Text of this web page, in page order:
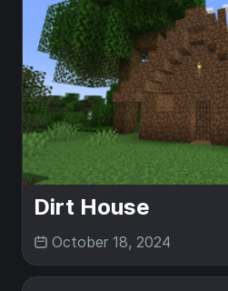
Dirt House
October 18, 2024